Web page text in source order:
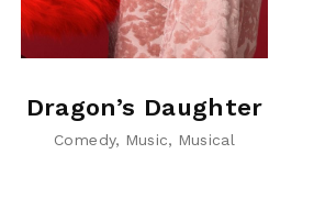
Dragon’s Daughter
Comedy Music Musical